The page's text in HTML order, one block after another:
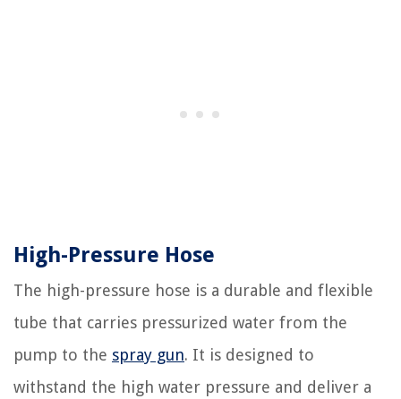
High-Pressure Hose
The high-pressure hose is a durable and flexible
tube that carries pressurized water from the
pump to the spray gun. It is designed to
withstand the high water pressure and deliver a